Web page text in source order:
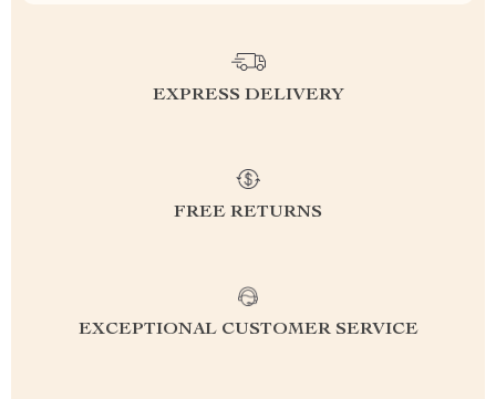
EXPRESS DELIVERY
FREE RETURNS
EXCEPTIONAL CUSTOMER SERVICE